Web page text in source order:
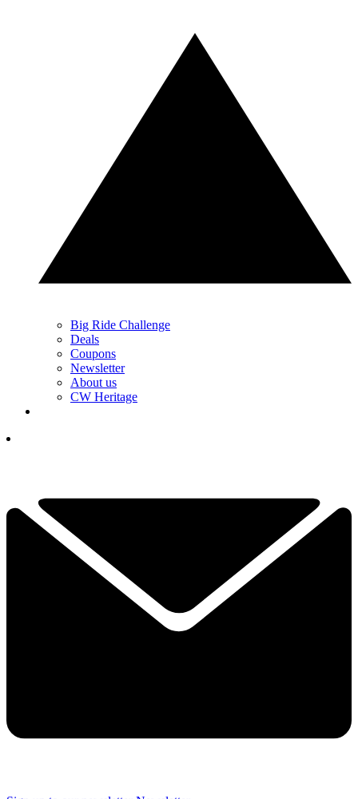
Big Ride Challenge
Deals
Coupons
Newsletter
About us
CW Heritage